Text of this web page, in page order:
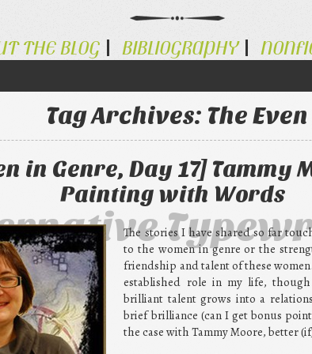
THE BLOG BIBLIOGRAPHY
Tag Archives: The Even
in Genre, Day 17] Tammy
Painting with Words
The stories I have shared so far
to the women in genre or the
friendship and talent of these
established role in my life,
brilliant talent grows into a
brief brilliance (can I get bonus
the case with Tammy Moore, better